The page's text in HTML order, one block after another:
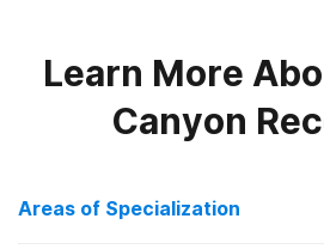
Learn More
Canyon
Areas of Specialization